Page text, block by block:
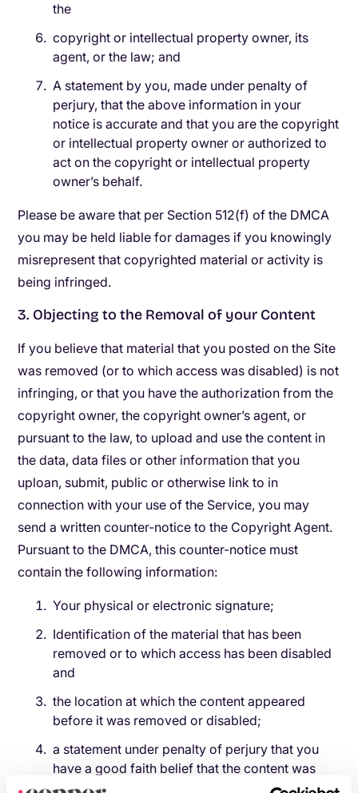
the
copyright or intellectual property owner, its
agent, or the law; and
A statement by you, made under penalty of
perjury, that the above information in your
notice is accurate and that you are the copyright
or intellectual property owner or authorized to
act on the copyright or intellectual property
owner’s behalf.
Please be aware that per Section 512(f) of the DMCA
you may be held liable for damages if you knowingly
misrepresent that copyrighted material or activity is
being infringed.
3. Objecting to the Removal of your Content
If you believe that material that you posted on the Site
was removed (or to which access was disabled) is not
infringing, or that you have the authorization from the
copyright owner, the copyright owner’s agent, or
pursuant to the law, to upload and use the content in
the data, data files or other information that you
uploan, submit, public or otherwise link to in
connection with your use of the Service, you may
send a written counter-notice to the Copyright Agent.
Pursuant to the DMCA, this counter-notice must
contain the following information:
Your physical or electronic signature;
Identification of the material that has been
removed or to which access has been disabled
and
the location at which the content appeared
before it was removed or disabled;
a statement under penalty of perjury that you
have a good faith belief that the content was
removed or disabled as a result of mistake or a